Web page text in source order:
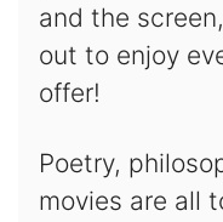
and the screen,
out to enjoy
offer!
Poetry,
movies are all